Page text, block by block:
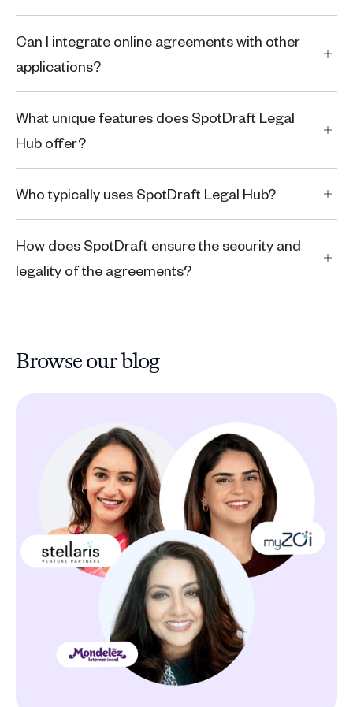
Can I integrate online agreements with other
applications?
What unique features does SpotDraft Legal
Hub offer?
Who typically uses SpotDraft Legal Hub?
How does SpotDraft ensure the security and
legality of the agreements?
Browse our blog